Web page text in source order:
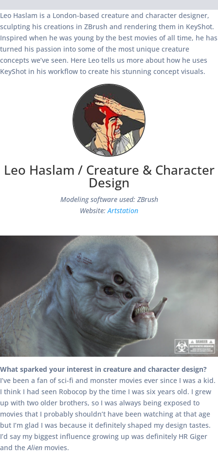
Leo Haslam is a London-based creature and character designer,
sculpting his creations in ZBrush and rendering them in KeyShot.
Inspired when he was young by the best movies of all time, he has
turned his passion into some of the most unique creature
concepts we’ve seen. Here Leo tells us more about how he uses
KeyShot in his workflow to create his stunning concept visuals.
Leo Haslam / Creature & Character
Design
Modeling software used: ZBrush
Website:Artstation
What sparked your interest in creature and character design?
I’ve been a fan of sci-fi and monster movies ever since I was a kid.
I think I had seen Robocop by the time I was six years old. I grew
up with two older brothers, so I was always being exposed to
movies that I probably shouldn’t have been watching at that age
but I’m glad I was because it definitely shaped my design tastes.
I’d say my biggest influence growing up was definitely HR Giger
and the Alien movies.